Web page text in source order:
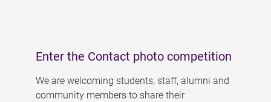
Enter the Contact photo competition
We are welcoming students, staff, alumni and
community members to share their